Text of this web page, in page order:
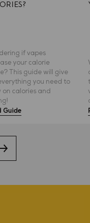
if vapes
your calorie
This guide will give
you need to
on calories and
Guide